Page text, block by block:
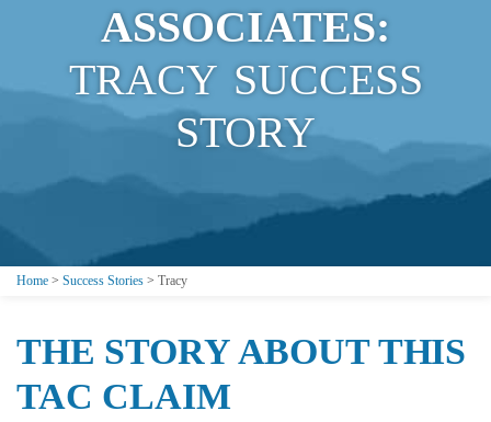
ASSOCIATES:
TRACY SUCCESS
STORY
Home > Success Stories > Tracy
THE STORY ABOUT THIS
TAC CLAIM